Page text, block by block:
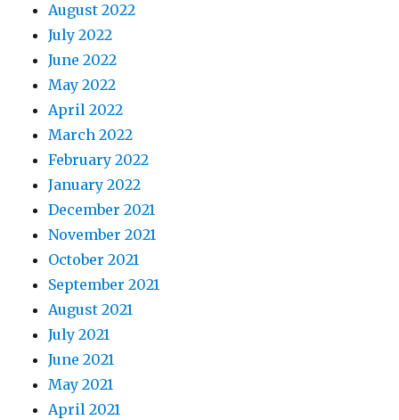
August 2022
July 2022
June 2022
May 2022
April 2022
March 2022
February 2022
January 2022
December 2021
November 2021
October 2021
September 2021
August 2021
July 2021
June 2021
May 2021
April 2021